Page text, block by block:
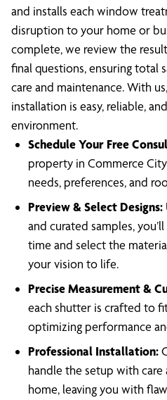
and installs each window
disruption to your home or
complete, we review the
final questions, ensuring total
care and maintenance. With
installation is easy, reliable,
environment.
Schedule Your Free
property in Commerce
needs, preferences, and
Preview & Select Designs:
and curated samples,
time and select the
your vision to life.
Precise Measurement &
each shutter is crafted to
optimizing performance
Professional Installation:
handle the setup with
home, leaving you with